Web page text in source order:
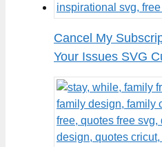
Cancel My
Your Issues SVG